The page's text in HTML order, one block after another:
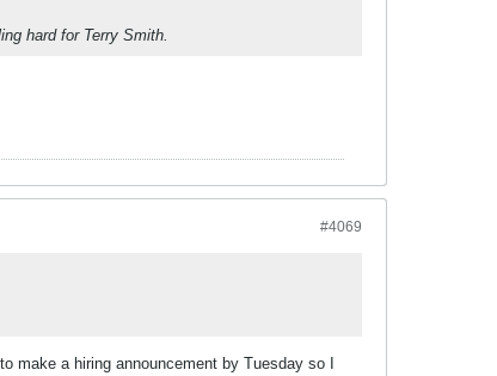
hard for Terry Smith.
#4069
make a hiring announcement by Tuesday so I